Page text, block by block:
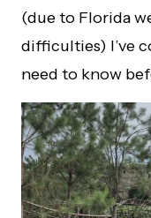
(due to Florida
difficulties) I’ve
need to know